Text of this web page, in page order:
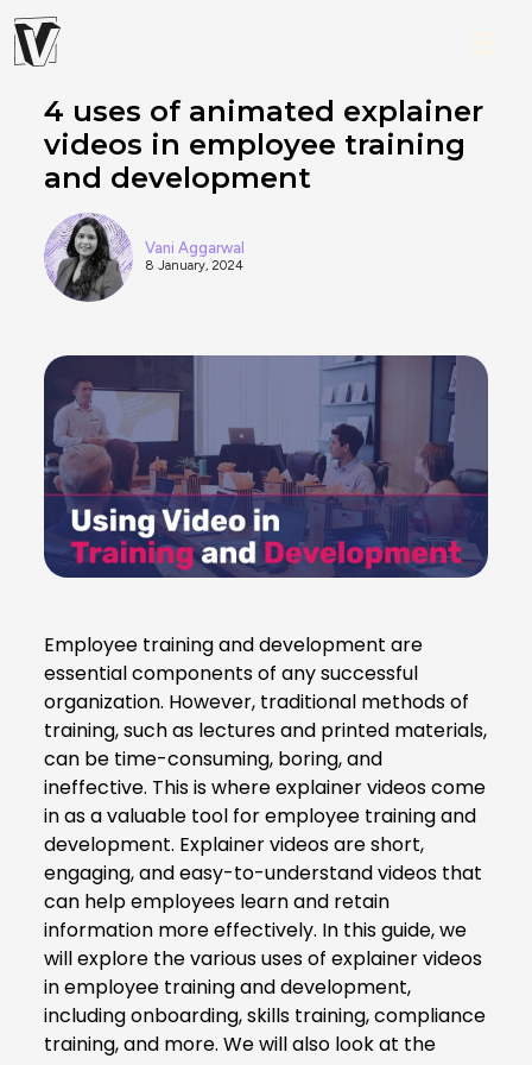
4 uses of animated explainer
videos in employee training
and development
Vani Aggarwal
8 January, 2024
Employee training and development are
essential components of any successful
organization. However, traditional methods of
training, such as lectures and printed materials,
can be time-consuming, boring, and
ineffective. This is where explainer videos come
in as a valuable tool for employee training and
development. Explainer videos are short,
engaging, and easy-to-understand videos that
can help employees learn and retain
information more effectively. In this guide, we
will explore the various uses of explainer videos
in employee training and development,
including onboarding, skills training, compliance
training, and more. We will also look at the